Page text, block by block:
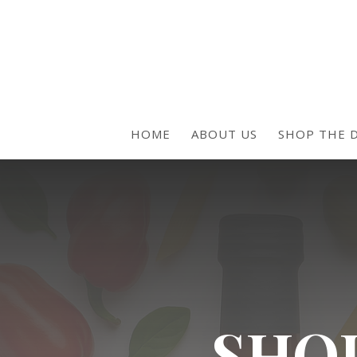
HOME ABOUT US SHOP THE